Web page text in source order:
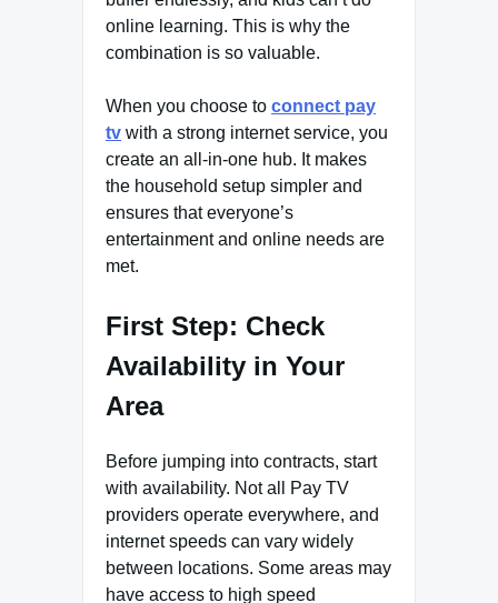
online learning. This is why the
combination is so valuable.
When you choose to connect pay
tv with a strong internet service, you
create an all-in-one hub. It makes
the household setup simpler and
ensures that everyone’s
entertainment and online needs are
met.
First Step: Check
Availability in Your
Area
Before jumping into contracts, start
with availability. Not all Pay TV
providers operate everywhere, and
internet speeds can vary widely
between locations. Some areas may
have access to high speed